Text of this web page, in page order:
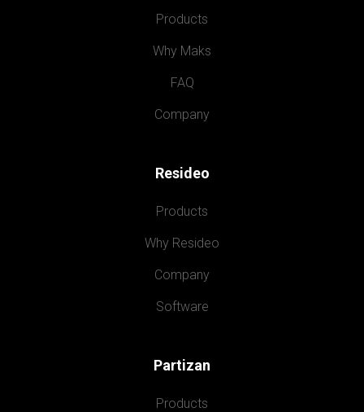
Products
Why Maks
FAQ
Company
Resideo
Products
Why Resideo
Company
Software
Partizan
Products